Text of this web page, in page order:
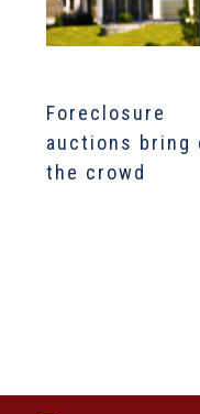
Foreclosure
auctions bring
the crowd